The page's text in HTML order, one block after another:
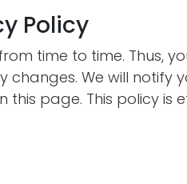
Policy
time to time. Thus,
We will notify
this page. This policy is